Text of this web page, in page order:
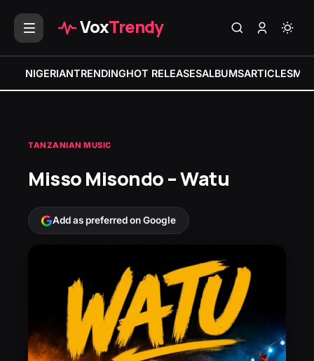
VoxTrendy
NIGERIANTRENDINGHOT RELEASESALBUMSARTICLES
TANZANIAN MUSIC
Misso Misondo – Watu
Add as preferred on Google